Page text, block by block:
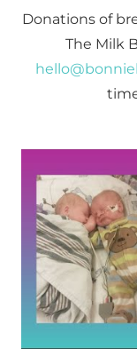
Donations of
The Milk